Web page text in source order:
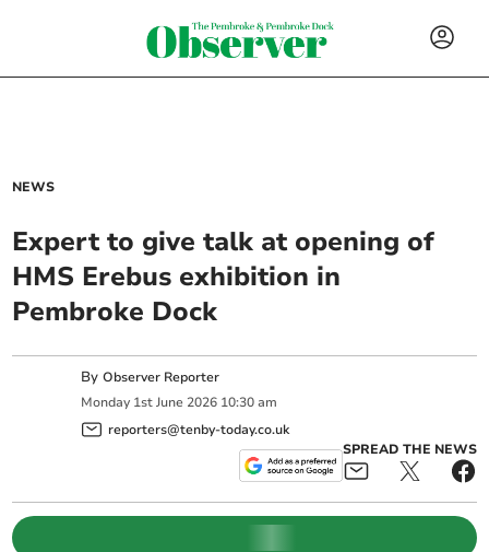
NEWS
Expert to give talk at opening of
HMS Erebus exhibition in
Pembroke Dock
ByObserver Reporter
Monday 1st June 2026 10:30 am
reporters@tenby-today.co.uk
SPREAD THE NEWS